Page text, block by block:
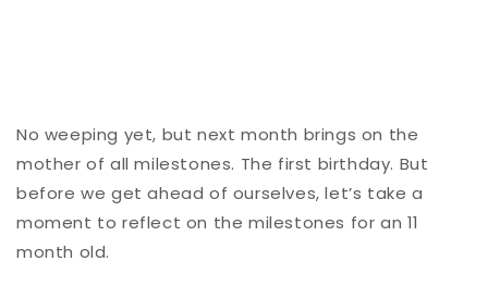
No weeping yet, but next month brings on the
mother of all milestones. The first birthday. But
before we get ahead of ourselves, let’s take a
moment to reflect on the milestones for an 11
month old.